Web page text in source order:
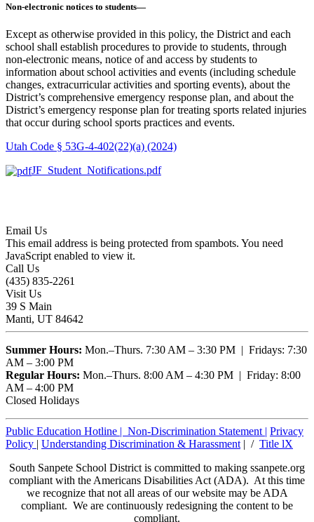
Non-electronic notices to students—
Except as otherwise provided in this policy, the District and each
school shall establish procedures to provide to students, through
non-electronic means, notice of and access by students to
information about school activities and events (including schedule
changes, extracurricular activities and sporting events), about the
District’s comprehensive emergency response plan, and about the
District’s emergency response plan for treating sports related injuries
that occur during school sports practices and events.
Utah Code § 53G-4-402(22)(a) (2024)
JF_Student_Notifications.pdf
Email Us
This email address is being protected from spambots. You need
JavaScript enabled to view it.
Call Us
(435) 835-2261
Visit Us
39 S Main
Manti, UT 84642
Summer Hours: Mon.–Thurs. 7:30 AM – 3:30 PM | Fridays: 7:30
AM – 3:00 PM
Regular Hours: Mon.–Thurs. 8:00 AM – 4:30 PM | Friday: 8:00
AM – 4:00 PM
Closed Holidays
Public Education Hotline | Non-Discrimination Statement | Privacy
Policy | Understanding Discrimination & Harassment | / Title lX
South Sanpete School District is committed to making ssanpete.org
compliant with the Americans Disabilities Act (ADA). At this time
we recognize that not all areas of our website may be ADA
compliant. We are continuously redesigning the content to be
compliant.